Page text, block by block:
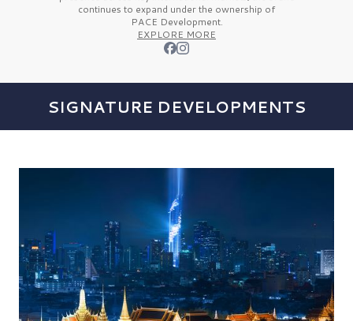
continues to expand under the ownership of
PACE Development.
EXPLORE MORE
SIGNATURE DEVELOPMENTS